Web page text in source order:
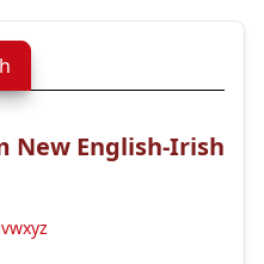
New English-Irish
vwxyz